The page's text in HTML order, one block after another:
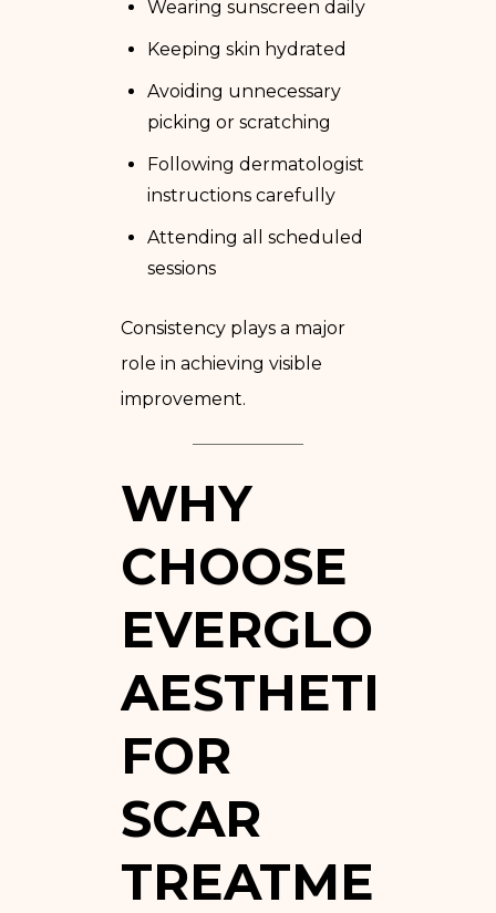
Wearing sunscreen daily
Keeping skin hydrated
Avoiding unnecessary
picking or scratching
Following dermatologist
instructions carefully
Attending all scheduled
sessions
Consistency plays a major
role in achieving visible
improvement.
WHY
CHOOSE
EVERGLO
AESTHETICS
FOR
SCAR
TREATMENT?